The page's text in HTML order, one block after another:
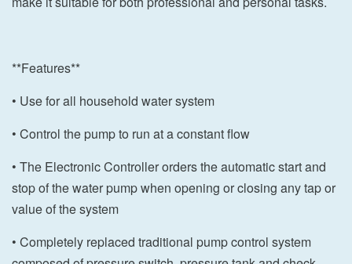
**Features**
• Use for all household water system
• Control the pump to run at a constant flow
• The Electronic Controller orders the automatic start and
stop of the water pump when opening or closing any tap or
value of the system
• Completely replaced traditional pump control system